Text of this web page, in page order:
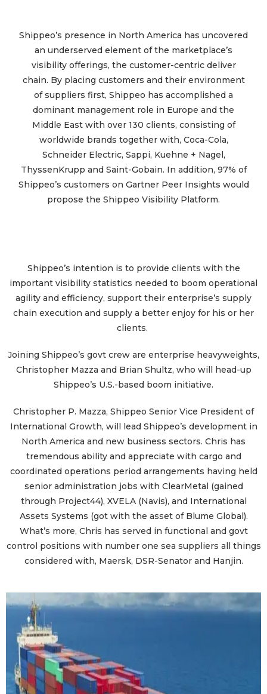
Shippeo’s presence in North America has uncovered
an underserved element of the marketplace’s
visibility offerings, the customer-centric deliver
chain. By placing customers and their environment
of suppliers first, Shippeo has accomplished a
dominant management role in Europe and the
Middle East with over 130 clients, consisting of
worldwide brands together with, Coca-Cola,
Schneider Electric, Sappi, Kuehne + Nagel,
ThyssenKrupp and Saint-Gobain. In addition, 97% of
Shippeo’s customers on Gartner Peer Insights would
propose the Shippeo Visibility Platform.
Shippeo’s intention is to provide clients with the
important visibility statistics needed to boom operational
agility and efficiency, support their enterprise’s supply
chain execution and supply a better enjoy for his or her
clients.
Joining Shippeo’s govt crew are enterprise heavyweights,
Christopher Mazza and Brian Shultz, who will head-up
Shippeo’s U.S.-based boom initiative.
Christopher P. Mazza, Shippeo Senior Vice President of
International Growth, will lead Shippeo’s development in
North America and new business sectors. Chris has
tremendous ability and appreciate with cargo and
coordinated operations period arrangements having held
senior administration jobs with ClearMetal (gained
through Project44), XVELA (Navis), and International
Assets Systems (got with the asset of Blume Global).
What’s more, Chris has served in functional and govt
control positions with number one sea suppliers all things
considered with, Maersk, DSR-Senator and Hanjin.